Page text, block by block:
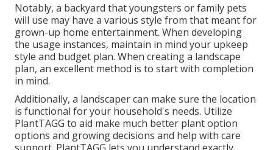
Notably, a backyard that youngsters or family pets
will use may have a various style from that meant for
grown-up home entertainment. When developing
the usage instances, maintain in mind your upkeep
style and budget plan. When creating a landscape
plan, an excellent method is to start with completion
in mind.
Additionally, a landscaper can make sure the location
is functional for your household's needs. Utilize
PlantTAGG to aid make much better plant option
options and growing decisions and help with care